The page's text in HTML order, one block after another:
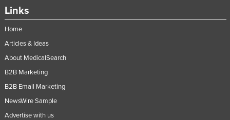
Yemen
Zimbabwe
Links
Home
Articles & Ideas
About MedicalSearch
B2B Marketing
B2B Email Marketing
NewsWire Sample
Advertise with us